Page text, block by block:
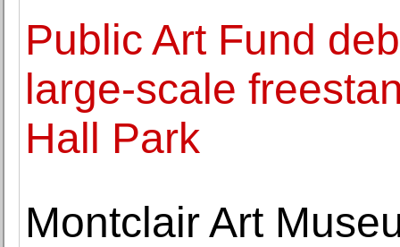
Public Art Fund
large-scale
Hall Park
Montclair Art